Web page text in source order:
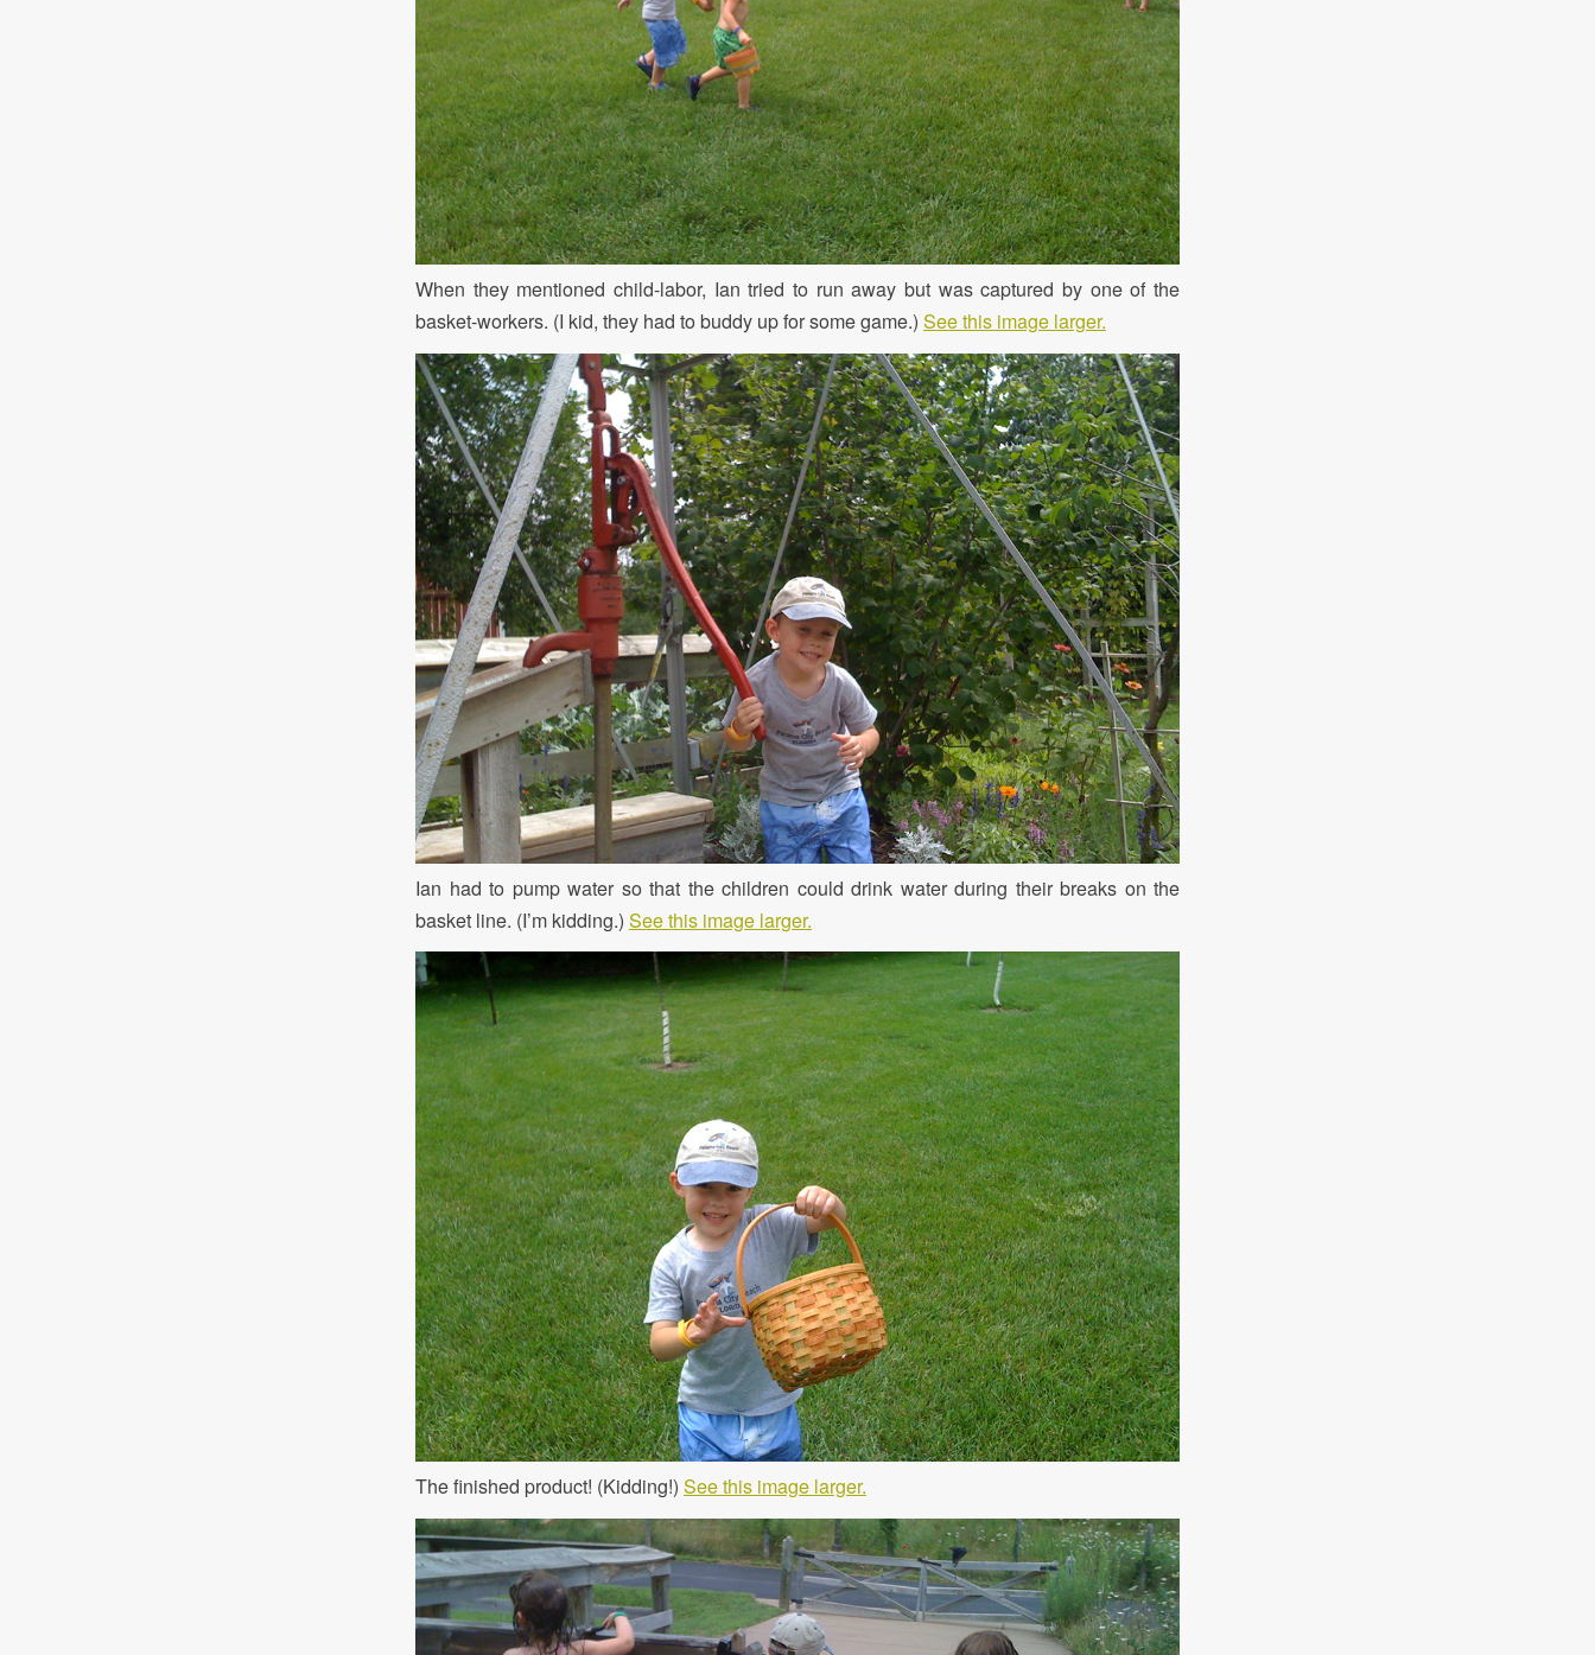
When they mentioned child-labor, Ian tried to run away but was captured by one of the
basket-workers. (I kid, they had to buddy up for some game.) See this image larger.
Ian had to pump water so that the children could drink water during their breaks on the
basket line. (I’m kidding.) See this image larger.
The finished product! (Kidding!) See this image larger.